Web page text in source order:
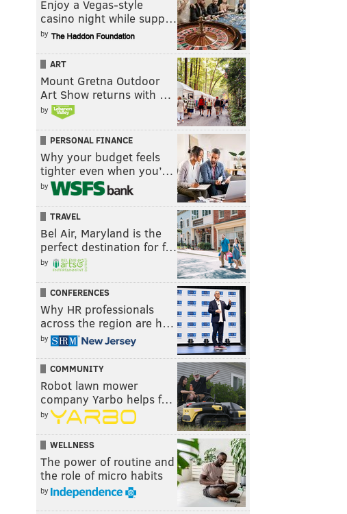
Enjoy a Vegas-style
casino night while supp…
by
ART
Mount Gretna Outdoor
Art Show returns with …
by
PERSONAL FINANCE
Why your budget feels
tighter even when you’…
by
TRAVEL
Bel Air, Maryland is the
perfect destination for f…
by
CONFERENCES
Why HR professionals
across the region are h…
by
COMMUNITY
Robot lawn mower
company Yarbo helps f…
by
WELLNESS
The power of routine and
the role of micro habits
by